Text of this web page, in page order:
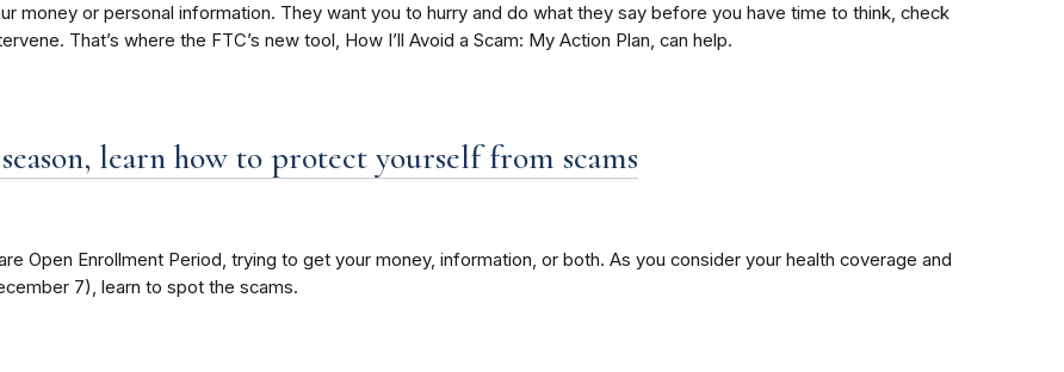
money or personal information. They want you to hurry and do what they say before you have time to think, check
That’s where the FTC’s new tool, How I’ll Avoid a Scam: My Action Plan, can help.
learn how to protect yourself from scams
Open Enrollment Period, trying to get your money, information, or both. As you consider your health coverage and
7), learn to spot the scams.